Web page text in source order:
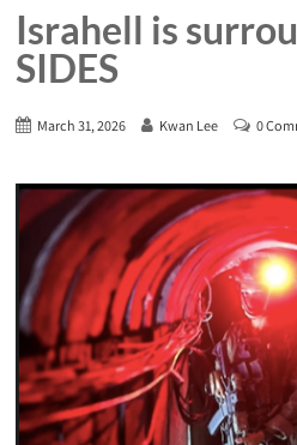
Israhell is
SIDES
March 31, 2026 Kwan Lee 0